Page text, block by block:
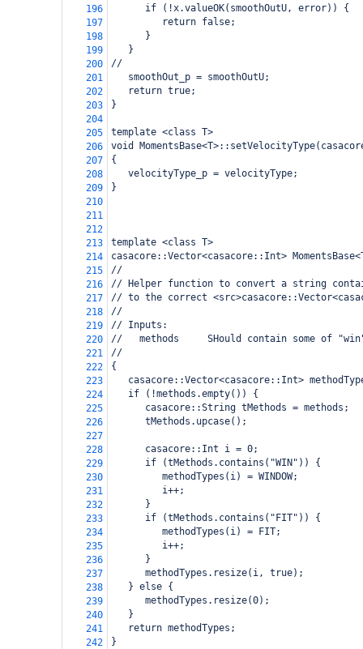
196
      if (!x.valueOK(smoothOutU, error)) {
197
         return false;
198
      }
199
   }
200
//
201
   smoothOut_p = smoothOutU;
202
   return true;
203
}
204
205
template <class T>
206
void
207
{
208
   velocityType_p = velocityType;
209
}
210
211
212
213
template <class T>
214
casacore::Vector<casacore::Int>
215
//
216
// Helper function to convert a string
217
// to the correct
218
//
219
// Inputs:
220
//   methods     SHould contain some of
221
//
222
{
223
casacore::Vector<casacore::Int>
224
   if (!methods.empty()) {
225
      casacore::String tMethods = methods;
226
      tMethods.upcase();
227
228
      casacore::Int i = 0;
229
      if (tMethods.contains("WIN")) {
230
         methodTypes(i) = WINDOW;
231
         i++;
232
      }
233
      if (tMethods.contains("FIT")) {
234
         methodTypes(i) = FIT;
235
         i++;
236
      }
237
      methodTypes.resize(i, true);
238
   } else {
239
      methodTypes.resize(0);
240
   }
241
   return methodTypes;
242
}